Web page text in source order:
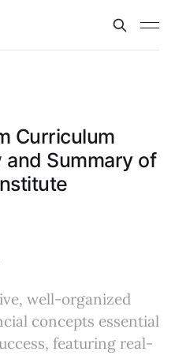
Curriculum
and Summary of
well-organized
concepts essential
featuring real-